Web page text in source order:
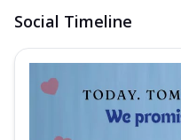
Social Timeline